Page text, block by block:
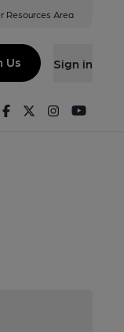
Resources Area
Us Sign in
FacebookTwitterInstagram